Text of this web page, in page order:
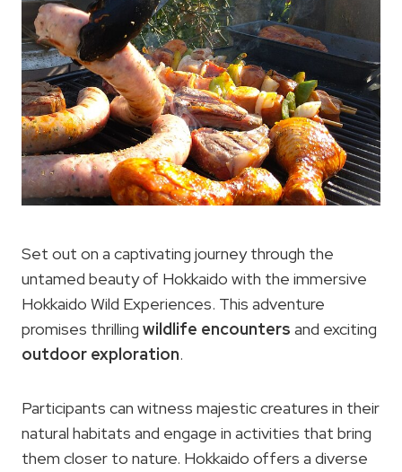
Set out on a captivating journey through the
untamed beauty of Hokkaido with the immersive
Hokkaido Wild Experiences. This adventure
promises thrilling wildlife encounters and exciting
outdoor exploration.
Participants can witness majestic creatures in their
natural habitats and engage in activities that bring
them closer to nature. Hokkaido offers a diverse